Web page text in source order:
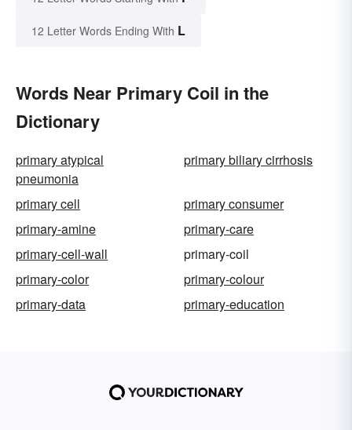
12 Letter Words Ending With L
Words Near Primary Coil in the
Dictionary
primary atypical
pneumonia
primary biliary cirrhosis
primary cell
primary consumer
primary-amine
primary-care
primary-cell-wall
primary-coil
primary-color
primary-colour
primary-data
primary-education